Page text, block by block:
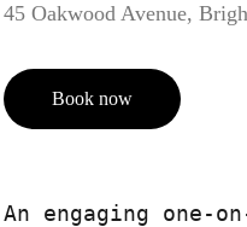
45 Oakwood Avenue,
Book now
An engaging one-